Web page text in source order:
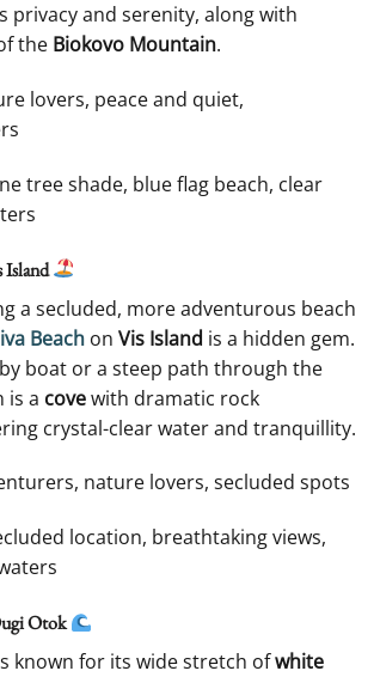
privacy and serenity, along with
the Biokovo Mountain.
lovers, peace and quiet,
tree shade, blue flag beach, clear
Island
a secluded, more adventurous beach
Beach on Vis Island is a hidden gem.
boat or a steep path through the
is a covewith dramatic rock
crystal-clear water and tranquillity.
nature lovers, secluded spots
location, breathtaking views,
Otok
known for its wide stretch ofwhite